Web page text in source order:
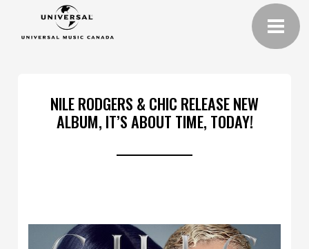
NILE RODGERS & CHIC RELEASE NEW
ALBUM, IT’S ABOUT TIME, TODAY!